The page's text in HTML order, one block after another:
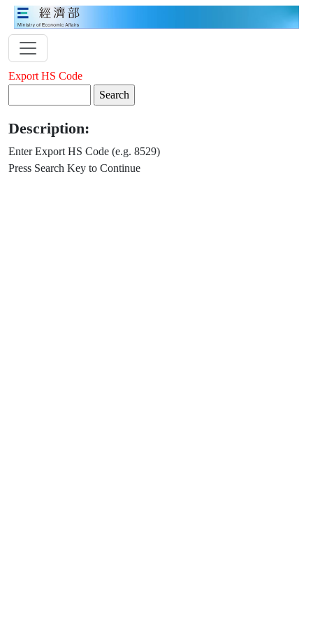
Export HS Code
Description:
Enter Export HS Code (e.g. 8529)
Press Search Key to Continue